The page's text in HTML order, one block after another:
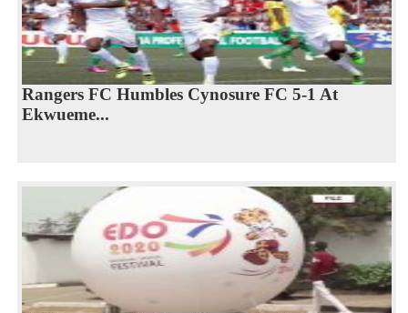
Rangers FC Humbles Cynosure FC 5-1 At
Ekwueme...